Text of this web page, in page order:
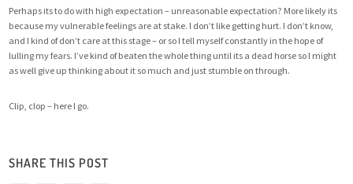
Perhaps its to do with high expectation – unreasonable expectation? More likely its
because my vulnerable feelings are at stake. I don’t like getting hurt. I don’t know,
and I kind of don’t care at this stage – or so I tell myself constantly in the hope of
lulling my fears. I’ve kind of beaten the whole thing until its a dead horse so I might
as well give up thinking about it so much and just stumble on through.
Clip, clop – here I go.
SHARE THIS POST